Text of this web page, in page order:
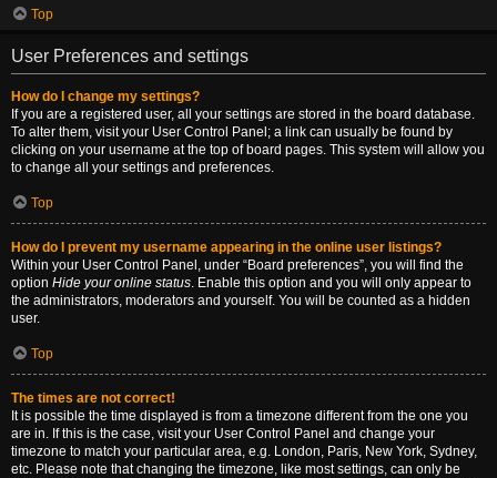
Top
User Preferences and settings
How do I change my settings?
If you are a registered user, all your settings are stored in the board database.
To alter them, visit your User Control Panel; a link can usually be found by
clicking on your username at the top of board pages. This system will allow you
to change all your settings and preferences.
Top
How do I prevent my username appearing in the online user listings?
Within your User Control Panel, under “Board preferences”, you will find the
option Hide your online status. Enable this option and you will only appear to
the administrators, moderators and yourself. You will be counted as a hidden
user.
Top
The times are not correct!
It is possible the time displayed is from a timezone different from the one you
are in. If this is the case, visit your User Control Panel and change your
timezone to match your particular area, e.g. London, Paris, New York, Sydney,
etc. Please note that changing the timezone, like most settings, can only be